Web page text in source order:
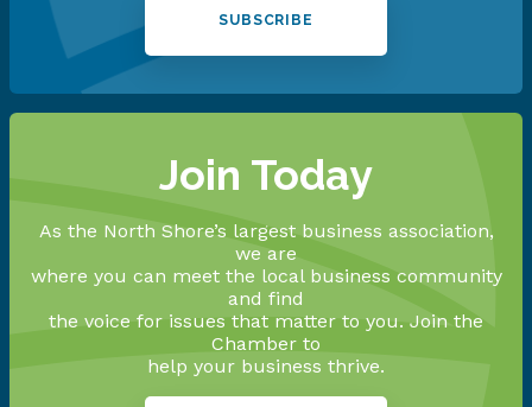
SUBSCRIBE
Join Today
As the North Shore’s largest business association,
we are
where you can meet the local business community
and find
the voice for issues that matter to you. Join the
Chamber to
help your business thrive.